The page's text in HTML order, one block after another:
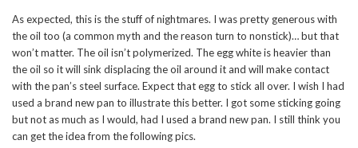
As expected, this is the stuff of nightmares. I was pretty generous with
the oil too (a common myth and the reason turn to nonstick)… but that
won’t matter. The oil isn’t polymerized. The egg white is heavier than
the oil so it will sink displacing the oil around it and will make contact
with the pan’s steel surface. Expect that egg to stick all over. I wish I had
used a brand new pan to illustrate this better. I got some sticking going
but not as much as I would, had I used a brand new pan. I still think you
can get the idea from the following pics.